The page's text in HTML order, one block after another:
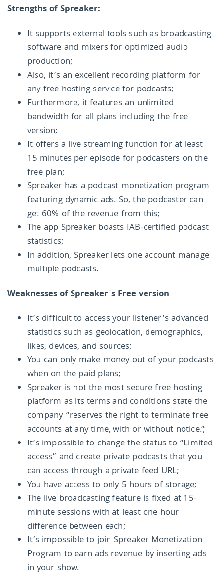
Strengths of Spreaker:
It supports external tools such as broadcasting
software and mixers for optimized audio
production;
Also, it’s an excellent recording platform for
any free hosting service for podcasts;
Furthermore, it features an unlimited
bandwidth for all plans including the free
version;
It offers a live streaming function for at least
15 minutes per episode for podcasters on the
free plan;
Spreaker has a podcast monetization program
featuring dynamic ads. So, the podcaster can
get 60% of the revenue from this;
The app Spreaker boasts IAB-certified podcast
statistics;
In addition, Spreaker lets one account manage
multiple podcasts.
Weaknesses of Spreaker's Free version
It’s difficult to access your listener’s advanced
statistics such as geolocation, demographics,
likes, devices, and sources;
You can only make money out of your podcasts
when on the paid plans;
Spreaker is not the most secure free hosting
platform as its terms and conditions state the
company “reserves the right to terminate free
accounts at any time, with or without notice.”;
It’s impossible to change the status to “Limited
access” and create private podcasts that you
can access through a private feed URL;
You have access to only 5 hours of storage;
The live broadcasting feature is fixed at 15-
minute sessions with at least one hour
difference between each;
It’s impossible to join Spreaker Monetization
Program to earn ads revenue by inserting ads
in your show.